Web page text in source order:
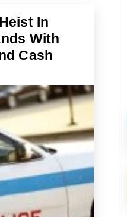
In
With
Cash